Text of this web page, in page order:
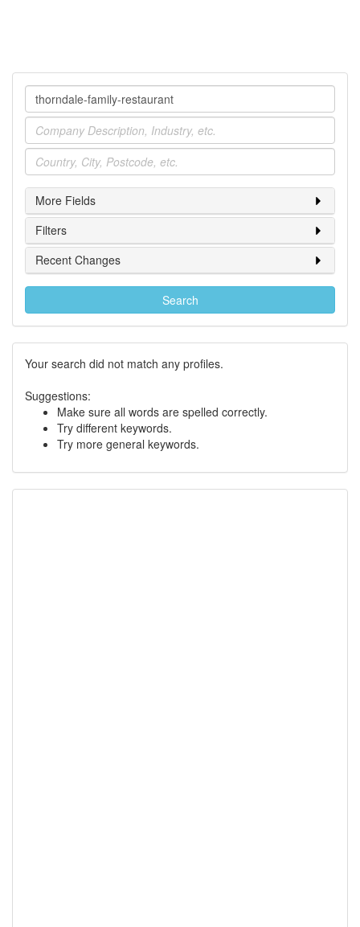
Company
Industry
Location
More Fields
Filters
Recent Changes
Search
Your search did not match any profiles.
Suggestions:
Make sure all words are spelled correctly.
Try different keywords.
Try more general keywords.